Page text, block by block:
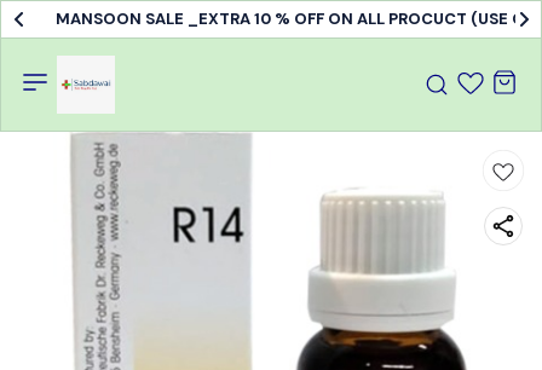
MANSOON SALE _EXTRA 10 % OFF ON ALL PROCUCT (USE